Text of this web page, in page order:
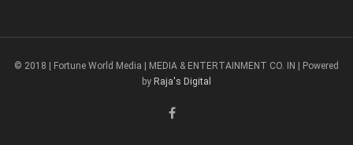
© 2018 | Fortune World Media | MEDIA & ENTERTAINMENT CO. IN | Powered
by Raja's Digital